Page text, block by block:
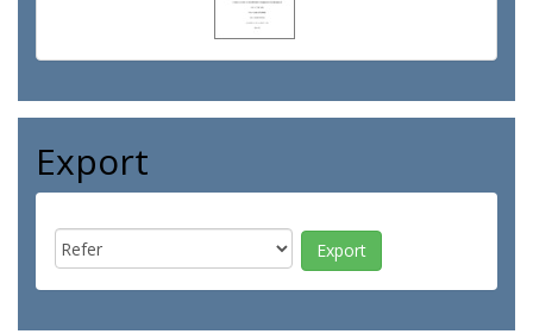
Export